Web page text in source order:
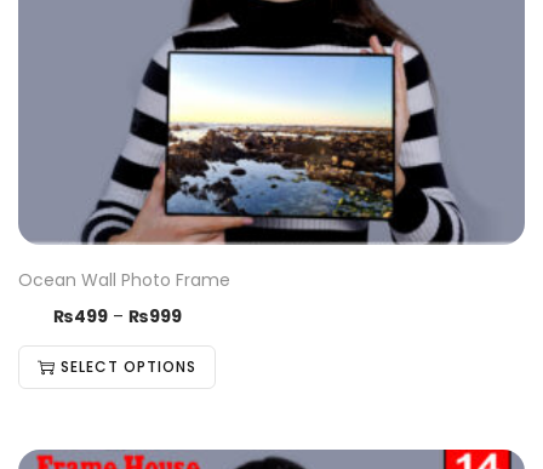
Ocean Wall Photo Frame
₨499 – ₨999
SELECT OPTIONS